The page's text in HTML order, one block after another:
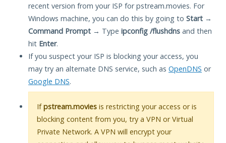
recent version from your ISP for pstream.movies. For
Windows machine, you can do this by going to Start →
Command Prompt → Type ipconfig /flushdns and then
hit Enter.
If you suspect your ISP is blocking your access, you
may try an alternate DNS service, such as OpenDNS or
Google DNS.
Ifpstream.movies is restricting your access or is
blocking content from you, try a VPN or Virtual
Private Network. A VPN will encrypt your